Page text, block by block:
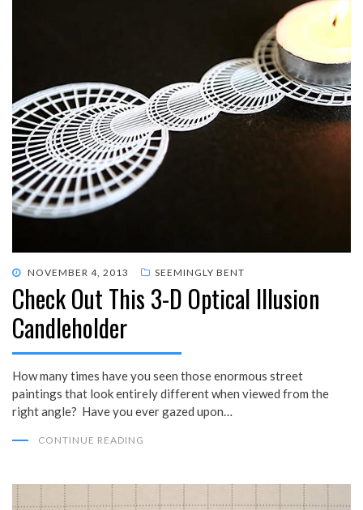
POSTED
ON
NOVEMBER 4, 2013 SEEMINGLY BENT
Check Out This 3-D Optical Illusion
Candleholder
How many times have you seen those enormous street
paintings that look entirely different when viewed from the
right angle? Have you ever gazed upon…
CONTINUE READING